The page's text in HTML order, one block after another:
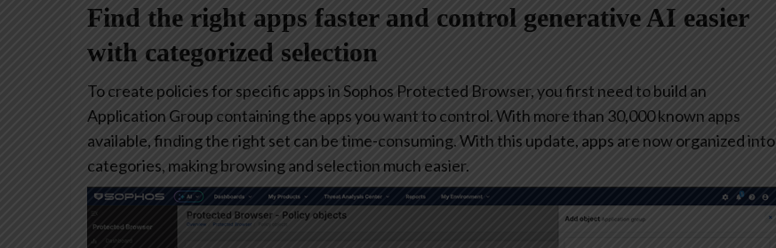
Find the right apps faster and control generative AI easier
with categorized selection
To create policies for specific apps in Sophos Protected Browser, you first need to build an
Application Group containing the apps you want to control. With more than 30,000 known apps
available, finding the right set can be time-consuming. With this update, apps are now organized into
categories, making browsing and selection much easier.